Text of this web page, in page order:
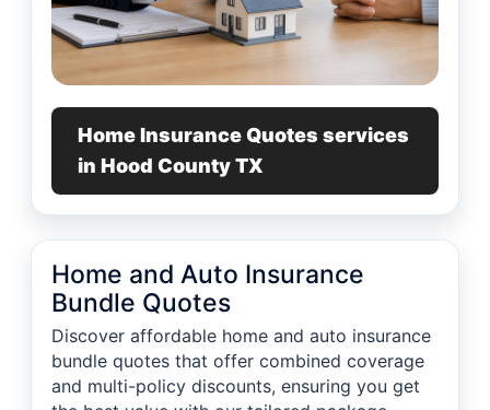
Home Insurance Quotes services
in Hood County TX
Home and Auto Insurance
Bundle Quotes
Discover affordable home and auto insurance
bundle quotes that offer combined coverage
and multi-policy discounts, ensuring you get